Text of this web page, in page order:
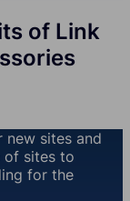
of Link
new sites and
of sites to
for the